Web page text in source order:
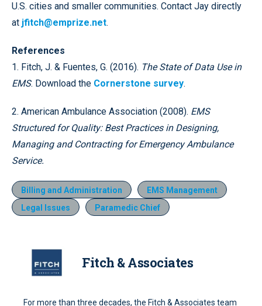
U.S. cities and smaller communities. Contact Jay directly
at jfitch@emprize.net.
References
1. Fitch, J. & Fuentes, G. (2016). The State of Data Use in
EMS. Download the Cornerstone survey.
2. American Ambulance Association (2008). EMS
Structured for Quality: Best Practices in Designing,
Managing and Contracting for Emergency Ambulance
Service.
Billing and Administration
EMS Management
Legal Issues
Paramedic Chief
Fitch & Associates
For more than three decades, the Fitch & Associates team